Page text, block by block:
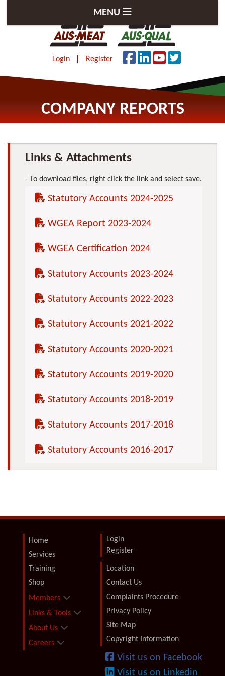
Login Register
MENU
COMPANY REPORTS
Links & Attachments
To download files, right click the link and select save.
Statutory Accounts 2024-2025
WGEA Report 2023-2024
WGEA Certification 2024
Statutory Accounts 2023-2024
Statutory Accounts 2022-2023
Statutory Accounts 2021-2022
Statutory Accounts 2020-2021
Statutory Accounts 2019-2020
Statutory Accounts 2018-2019
Statutory Accounts 2017-2018
Statutory Accounts 2016-2017
Home
Services
Training
Shop
Members
Links & Tools
About Us
Careers
Login
Register
Location
Contact Us
Complaints Procedure
Privacy Policy
Site Map
Copyright Information
Visit us on Facebook
Visit us on Linkedin